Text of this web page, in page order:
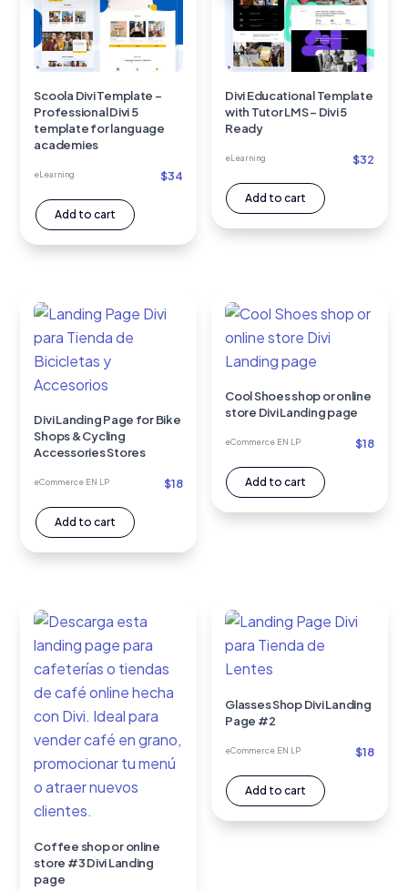
Scoola Divi Template –
Professional Divi 5
template for language
academies
eLearning $34
Add to cart
Divi Educational Template
with Tutor LMS – Divi 5
Ready
eLearning $32
Add to cart
Divi Landing Page for Bike
Shops & Cycling
Accessories Stores
eCommerce EN LP $18
Add to cart
Cool Shoes shop or online
store Divi Landing page
eCommerce EN LP $18
Add to cart
Coffee shop or online
store #3 Divi Landing
page
Glasses Shop Divi Landing
Page #2
eCommerce EN LP $18
Add to cart